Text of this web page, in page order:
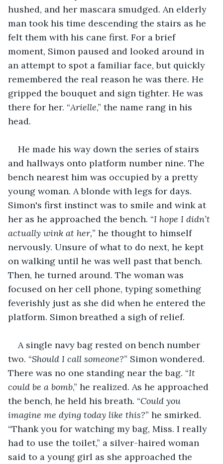
hushed, and her mascara smudged. An elderly
man took his time descending the stairs as he
felt them with his cane first. For a brief
moment, Simon paused and looked around in
an attempt to spot a familiar face, but quickly
remembered the real reason he was there. He
gripped the bouquet and sign tighter. He was
there for her. “Arielle,” the name rang in his
head.
He made his way down the series of stairs
and hallways onto platform number nine. The
bench nearest him was occupied by a pretty
young woman. A blonde with legs for days.
Simon's first instinct was to smile and wink at
her as he approached the bench. “I hope I didn’t
actually wink at her,” he thought to himself
nervously. Unsure of what to do next, he kept
on walking until he was well past that bench.
Then, he turned around. The woman was
focused on her cell phone, typing something
feverishly just as she did when he entered the
platform. Simon breathed a sigh of relief.
A single navy bag rested on bench number
two. “Should I call someone?” Simon wondered.
There was no one standing near the bag. “It
could be a bomb,” he realized. As he approached
the bench, he held his breath. “Could you
imagine me dying today like this?” he smirked.
“Thank you for watching my bag, Miss. I really
had to use the toilet,” a silver-haired woman
said to a young girl as she approached the